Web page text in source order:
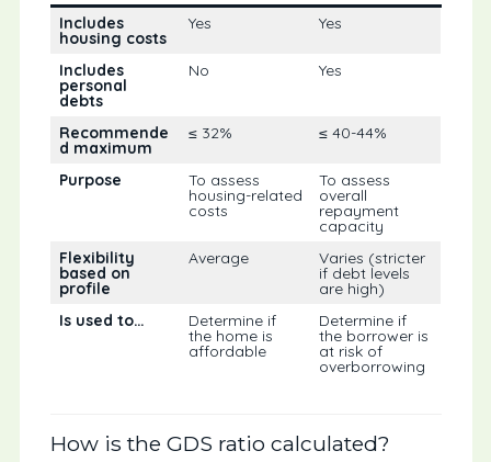
Includes
housing costs
Yes Yes
Includes
personal
debts
No Yes
Recommende
d maximum
≤ 32% ≤ 40-44%
Purpose To assess
housing-related
costs
To assess
overall
repayment
capacity
Flexibility
based on
profile
Average Varies (stricter
if debt levels
are high)
Is used to…
Determine if
the home is
affordable
Determine if
the borrower is
at risk of
overborrowing
How is the GDS ratio calculated?